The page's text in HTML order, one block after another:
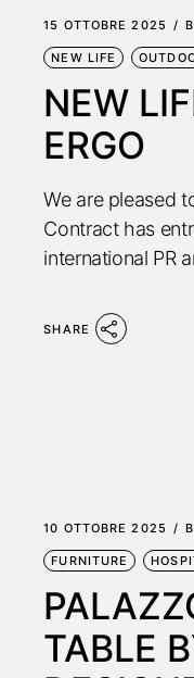
15 OTTOBRE 2025
NEW LIFE
NEW
ERGO
We are pleased
Contract has
international PR
SHARE
10 OTTOBRE 2025
FURNITURE
TABLE